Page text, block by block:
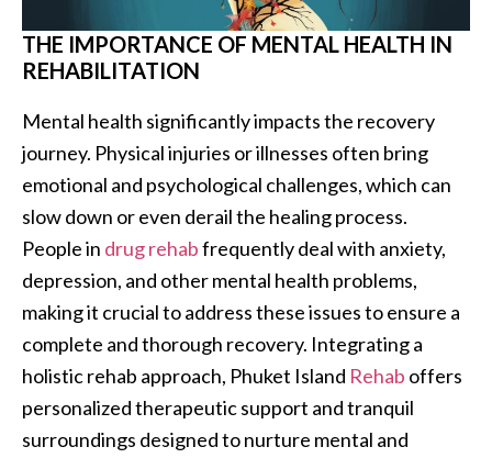
THE IMPORTANCE OF MENTAL HEALTH IN
REHABILITATION
Mental health significantly impacts the recovery
journey. Physical injuries or illnesses often bring
emotional and psychological challenges, which can
slow down or even derail the healing process.
People in drug rehabfrequently deal with anxiety,
depression, and other mental health problems,
making it crucial to address these issues to ensure a
complete and thorough recovery. Integrating a
holistic rehab approach, Phuket Island Rehab offers
personalized therapeutic support and tranquil
surroundings designed to nurture mental and